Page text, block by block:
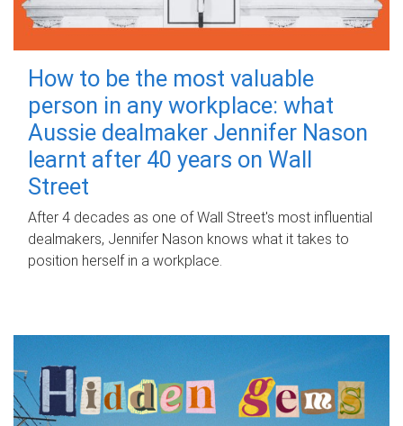
How to be the most valuable
person in any workplace: what
Aussie dealmaker Jennifer Nason
learnt after 40 years on Wall
Street
After 4 decades as one of Wall Street's most influential
dealmakers, Jennifer Nason knows what it takes to
position herself in a workplace.